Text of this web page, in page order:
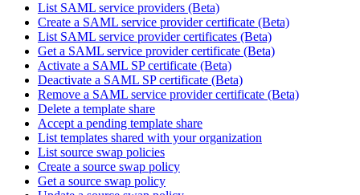
List SAML service providers (Beta)
Create a SAML service provider certificate (Beta)
List SAML service provider certificates (Beta)
Get a SAML service provider certificate (Beta)
Activate a SAML SP certificate (Beta)
Deactivate a SAML SP certificate (Beta)
Remove a SAML service provider certificate (Beta)
Delete a template share
Accept a pending template share
List templates shared with your organization
List source swap policies
Create a source swap policy
Get a source swap policy